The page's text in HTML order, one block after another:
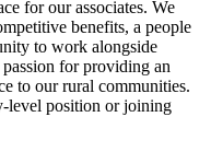
for our associates. We
benefits, a people
to work alongside
passion for providing an
to our rural communities.
level position or joining